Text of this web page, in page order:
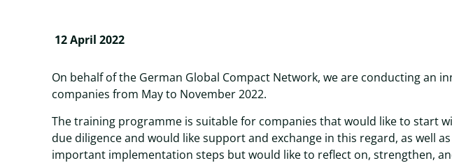
12 April 2022
On behalf of the German Global Compact Network, we are conducting an
companies from May to November 2022.
The training programme is suitable for companies that would like to start
due diligence and would like support and exchange in this regard, as well
important implementation steps but would like to reflect on, strengthen,